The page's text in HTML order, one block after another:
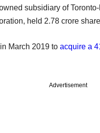
subsidiary of
held 2.78 crore
March 2019 to acquire a
Advertisement